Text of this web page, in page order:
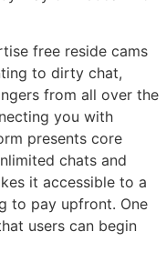
free reside cams
to dirty chat,
from all over the
you with
presents core
chats and
it accessible to a
to pay upfront. One
users can begin